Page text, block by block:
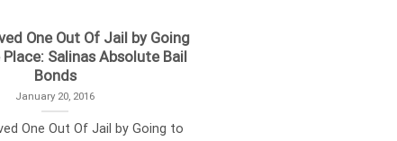
One Out Of Jail by Going
Place: Salinas Absolute Bail
Bonds
January 20, 2016
One Out Of Jail by Going to